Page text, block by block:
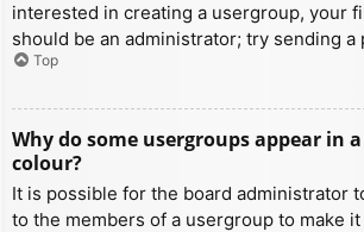
interested in creating a usergroup, your
should be an administrator; try sending a
Top
Why do some usergroups appear in
colour?
It is possible for the board administrator
to the members of a usergroup to make